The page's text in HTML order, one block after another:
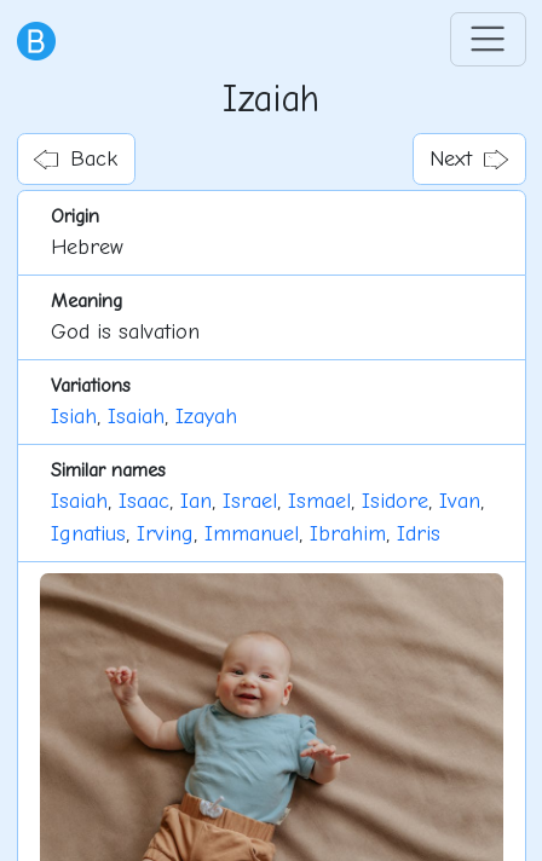
Izaiah
Back Next
Origin
Hebrew
Meaning
God is salvation
Variations
Isiah, Isaiah, Izayah
Similar names
Isaiah, Isaac, Ian, Israel, Ismael, Isidore, Ivan,
Ignatius, Irving, Immanuel, Ibrahim, Idris